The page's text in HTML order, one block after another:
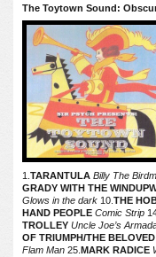
The Toytown Sound:
1.TARANTULA Billy The
GRADY WITH THE
Glows in the dark 10.THE
HAND PEOPLE Comic Strip
TROLLEY Uncle Joe’s
OF TRIUMPH/THE
Flam Man 25. MARK RADICE